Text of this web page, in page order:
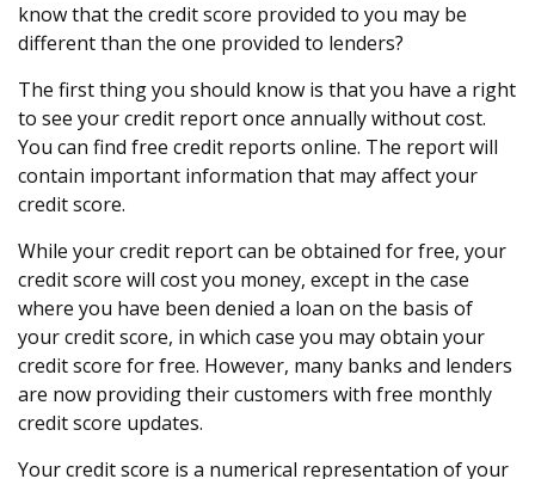
know that the credit score provided to you may be
different than the one provided to lenders?
The first thing you should know is that you have a right
to see your credit report once annually without cost.
You can find free credit reports online. The report will
contain important information that may affect your
credit score.
While your credit report can be obtained for free, your
credit score will cost you money, except in the case
where you have been denied a loan on the basis of
your credit score, in which case you may obtain your
credit score for free. However, many banks and lenders
are now providing their customers with free monthly
credit score updates.
Your credit score is a numerical representation of your